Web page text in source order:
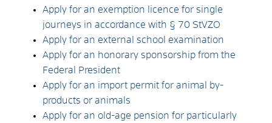
Apply for an exemption licence for single
journeys in accordance with § 70 StVZO
Apply for an external school examination
Apply for an honorary sponsorship from the
Federal President
Apply for an import permit for animal by-
products or animals
Apply for an old-age pension for particularly